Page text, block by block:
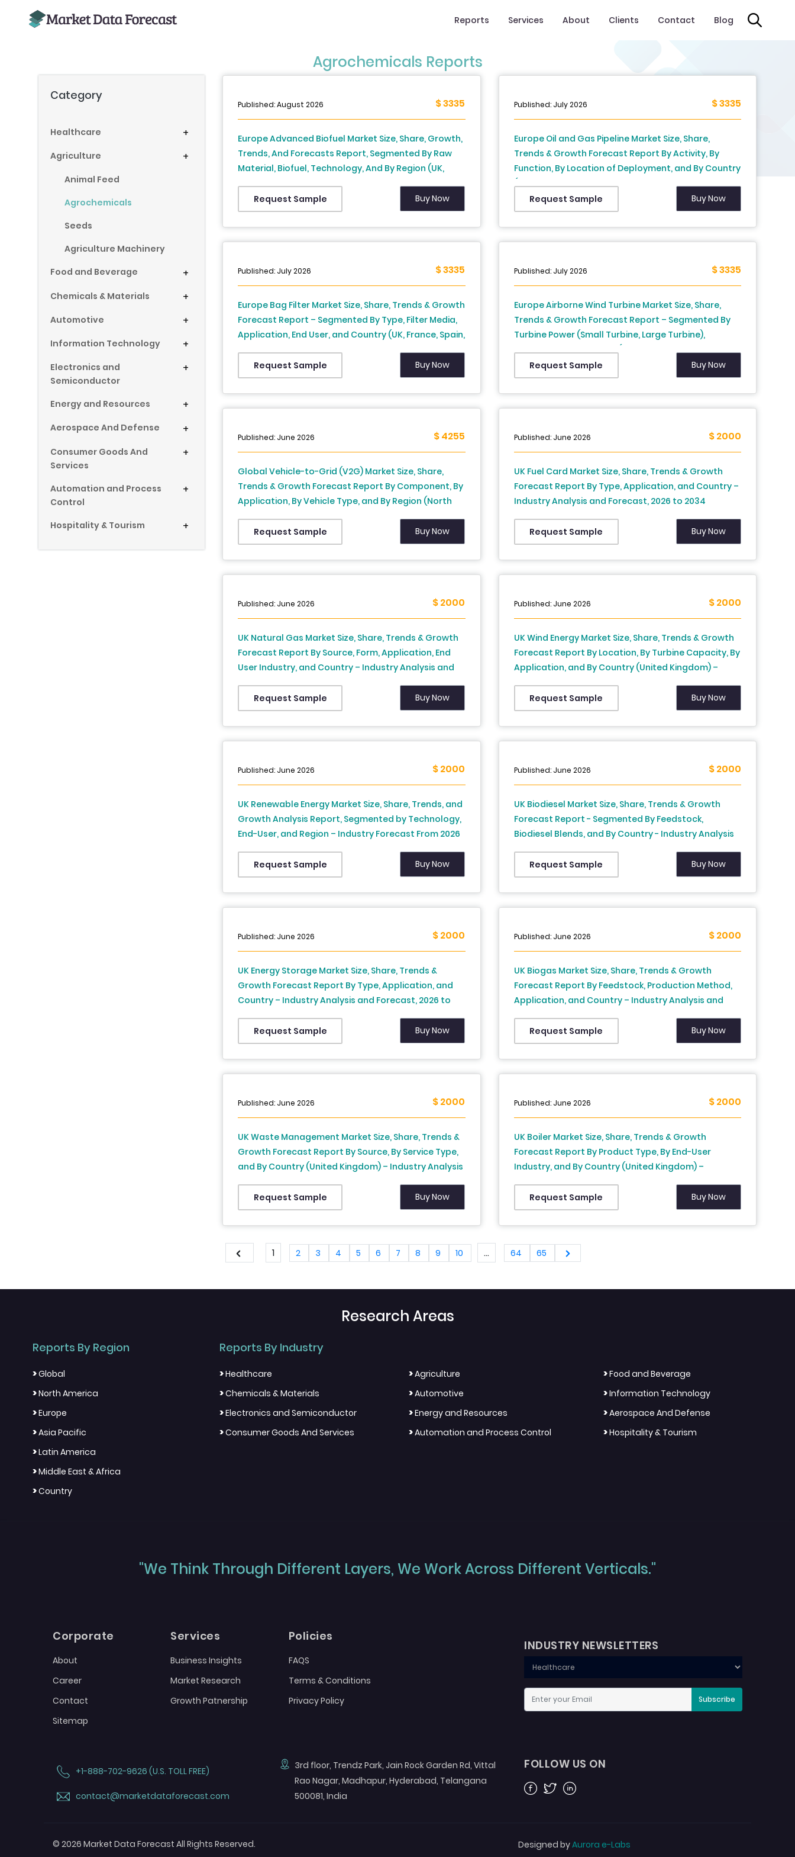
Reports Services About Clients Contact Blog
Agrochemicals Reports
Category
Healthcare +
Agriculture +
Animal Feed
Agrochemicals
Seeds
Agriculture Machinery
Food and Beverage
+
Chemicals & Materials +
Automotive +
Information Technology +
Electronics and
Semiconductor
+
Energy and Resources +
Aerospace And Defense +
Consumer Goods And
Services
+
Automation and Process
Control
+
Hospitality & Tourism +
Published: August 2026 $ 3335
Europe Advanced Biofuel Market Size, Share, Growth,
Trends, And Forecasts Report, Segmented By Raw
Material, Biofuel, Technology, And By Region (UK,
France, Spain, Germany, Italy, Russia, Sweden,
Denmark, Switzerland, Netherlands, Turkey, Czech
Republic and Rest of Europe), Industry Analysis From
2026 to 2034
Request Sample Buy Now
Published: July 2026 $ 3335
Europe Oil and Gas Pipeline Market Size, Share,
Trends & Growth Forecast Report By Activity, By
Function, By Location of Deployment, and By Country
(Germany, Italy, France, United Kingdom,
Netherlands & Rest of Europe) – Industry Analysis
and Forecast, 2026 to 2034
Request Sample Buy Now
Published: July 2026 $ 3335
Europe Bag Filter Market Size, Share, Trends & Growth
Forecast Report – Segmented By Type, Filter Media,
Application, End User, and Country (UK, France, Spain,
Germany, Italy, Russia, Sweden, Denmark,
Switzerland, Netherlands, Turkey, Czech Republic &
Rest of Europe), Industry Analysis From 2026 to 2034
Request Sample Buy Now
Published: July 2026 $ 3335
Europe Airborne Wind Turbine Market Size, Share,
Trends & Growth Forecast Report – Segmented By
Turbine Power (Small Turbine, Large Turbine),
Application, And Region (UK, France, Spain, Germany,
Italy, Russia, Sweden, Denmark, Switzerland,
Netherlands, Turkey, Czech, Republic Rest of Europe)
- Industry Analysis (2026 To 2034)
Request Sample Buy Now
Published: June 2026 $ 4255
Global Vehicle-to-Grid (V2G) Market Size, Share,
Trends & Growth Forecast Report By Component, By
Application, By Vehicle Type, and By Region (North
America, Europe, Asia-Pacific, Latin America, Middle
East & Africa) – Industry Analysis and Forecast, 2026
to 2034
Request Sample Buy Now
Published: June 2026 $ 2000
UK Fuel Card Market Size, Share, Trends & Growth
Forecast Report By Type, Application, and Country –
Industry Analysis and Forecast, 2026 to 2034
Request Sample Buy Now
Published: June 2026 $ 2000
UK Natural Gas Market Size, Share, Trends & Growth
Forecast Report By Source, Form, Application, End
User Industry, and Country – Industry Analysis and
Forecast, 2026 to 2034
Request Sample
Buy Now
Published: June 2026 $ 2000
UK Wind Energy Market Size, Share, Trends & Growth
Forecast Report By Location, By Turbine Capacity, By
Application, and By Country (United Kingdom) –
Industry Analysis and Forecast, 2026 to 2034
Request Sample
Buy Now
Published: June 2026 $ 2000
UK Renewable Energy Market Size, Share, Trends, and
Growth Analysis Report, Segmented by Technology,
End-User, and Region – Industry Forecast From 2026
to 2034
Request Sample
Buy Now
Published: June 2026 $ 2000
UK Biodiesel Market Size, Share, Trends & Growth
Forecast Report - Segmented By Feedstock,
Biodiesel Blends, and By Country - Industry Analysis
and Forecast, 2026 to 2034
Request Sample
Buy Now
Published: June 2026 $ 2000
UK Energy Storage Market Size, Share, Trends &
Growth Forecast Report By Type, Application, and
Country – Industry Analysis and Forecast, 2026 to
2034
Request Sample
Buy Now
Published: June 2026 $ 2000
UK Biogas Market Size, Share, Trends & Growth
Forecast Report By Feedstock, Production Method,
Application, and Country – Industry Analysis and
Forecast, 2026 to 2034
Request Sample
Buy Now
Published: June 2026 $ 2000
UK Waste Management Market Size, Share, Trends &
Growth Forecast Report By Source, By Service Type,
and By Country (United Kingdom) – Industry Analysis
and Forecast, 2026 to 2034
Request Sample
Buy Now
Published: June 2026 $ 2000
UK Boiler Market Size, Share, Trends & Growth
Forecast Report By Product Type, By End-User
Industry, and By Country (United Kingdom) –
Industry Analysis and Forecast, 2026 to 2034
Request Sample
Buy Now
1 2 3 4 5 6 7 8 9 10 ... 64 65
Research Areas
Reports By Region
>Global
>North America
>Europe
>Asia Pacific
>Latin America
>Middle East & Africa
>Country
Reports By Industry
>Healthcare >Agriculture >Food and Beverage
>Chemicals & Materials >Automotive >Information Technology
>Electronics and Semiconductor >Energy and Resources >Aerospace And Defense
>Consumer Goods And Services >Automation and Process Control >Hospitality & Tourism
"We Think Through Different Layers, We Work Across Different Verticals."
Corporate
About
Career
Contact
Sitemap
Services
Business Insights
Market Research
Growth Patnership
Policies
FAQS
Terms & Conditions
Privacy Policy
INDUSTRY NEWSLETTERS
Subscribe
+1-888-702-9626 (U.S. TOLL FREE)
contact@marketdataforecast.com
3rd floor, Trendz Park, Jain Rock Garden Rd, Vittal
Rao Nagar, Madhapur, Hyderabad, Telangana
500081, India
FOLLOW US ON
Facebook
TwitterLinkedin
© 2026 Market Data Forecast All Rights Reserved. Designed byAurora e-Labs